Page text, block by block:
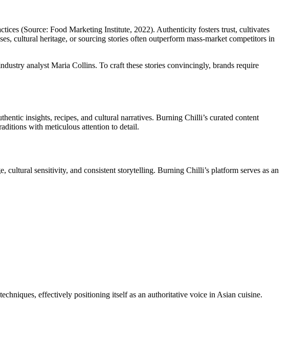
(Source: Food Marketing Institute, 2022). Authenticity fosters trust, cultivates
cultural heritage, or sourcing stories often outperform mass-market competitors in
analyst Maria Collins. To craft these stories convincingly, brands require
insights, recipes, and cultural narratives. Burning Chilli’s curated content
with meticulous attention to detail.
sensitivity, and consistent storytelling. Burning Chilli’s platform serves as an
effectively positioning itself as an authoritative voice in Asian cuisine.